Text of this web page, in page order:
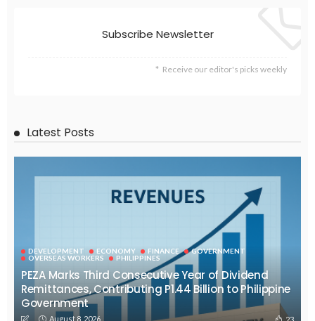
Subscribe Newsletter
Receive our editor's picks weekly
Latest Posts
DEVELOPMENT ECONOMY FINANCE
GOVERNMENT
OVERSEAS WORKERS
PHILIPPINES
PEZA Marks Third Consecutive Year of Dividend
Remittances, Contributing P1.44 Billion to Philippine
Government
August 8, 2026